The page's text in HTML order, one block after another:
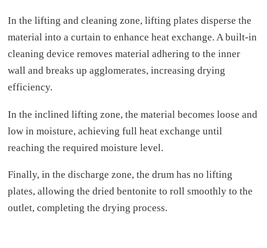
In the lifting and cleaning zone, lifting plates disperse the
material into a curtain to enhance heat exchange. A built-in
cleaning device removes material adhering to the inner
wall and breaks up agglomerates, increasing drying
efficiency.
In the inclined lifting zone, the material becomes loose and
low in moisture, achieving full heat exchange until
reaching the required moisture level.
Finally, in the discharge zone, the drum has no lifting
plates, allowing the dried bentonite to roll smoothly to the
outlet, completing the drying process.